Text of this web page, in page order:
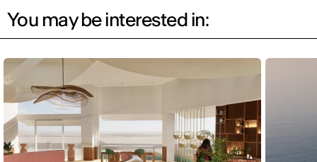
You may be interested in: